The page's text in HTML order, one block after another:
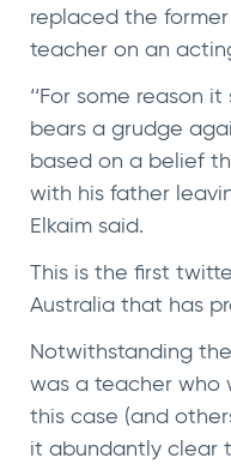
replaced the
teacher on an
‘‘For some reason
bears a grudge
based on a belief
with his father
Elkaim said.
This is the first
Australia that has
Notwithstanding
was a teacher who
this case (and
it abundantly clear